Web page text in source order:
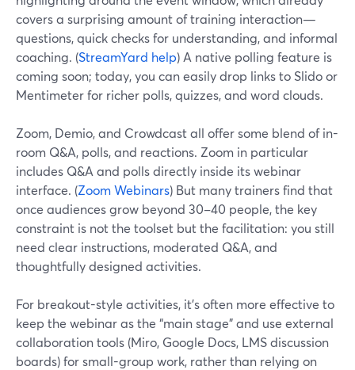
covers a surprising amount of training interaction—
questions, quick checks for understanding, and informal
coaching. (StreamYard help) A native polling feature is
coming soon; today, you can easily drop links to Slido or
Mentimeter for richer polls, quizzes, and word clouds.
Zoom, Demio, and Crowdcast all offer some blend of in-
room Q&A, polls, and reactions. Zoom in particular
includes Q&A and polls directly inside its webinar
interface. (Zoom Webinars) But many trainers find that
once audiences grow beyond 30–40 people, the key
constraint is not the toolset but the facilitation: you still
need clear instructions, moderated Q&A, and
thoughtfully designed activities.
For breakout-style activities, it’s often more effective to
keep the webinar as the “main stage” and use external
collaboration tools (Miro, Google Docs, LMS discussion
boards) for small-group work, rather than relying on